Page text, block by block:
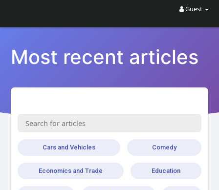
Guest
Most recent articles
Cars and Vehicles Comedy
Economics and Trade Education